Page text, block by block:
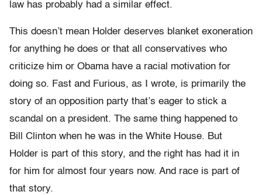
law has probably had a similar effect.
This doesn’t mean Holder deserves blanket exoneration
for anything he does or that all conservatives who
criticize him or Obama have a racial motivation for
doing so. Fast and Furious, as I wrote, is primarily the
story of an opposition party that’s eager to stick a
scandal on a president. The same thing happened to
Bill Clinton when he was in the White House. But
Holder is part of this story, and the right has had it in
for him for almost four years now. And race is part of
that story.